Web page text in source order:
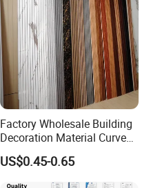
Factory Wholesale Building
Decoration Material Curved
Fluted Wall Panel 3D
Decorative PVC WPC Interior
Wall Panel
US$0.45-0.65